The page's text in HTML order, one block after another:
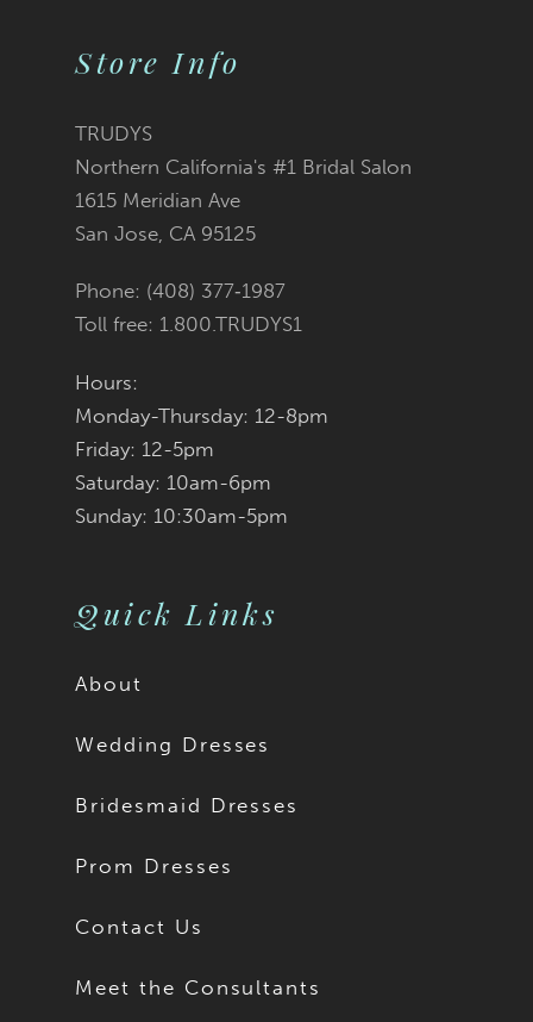
Store Info
TRUDYS
Northern California's #1 Bridal Salon
1615 Meridian Ave
San Jose, CA 95125
Phone: (408) 377‑1987
Toll free: 1.800.TRUDYS1
Hours:
Monday-Thursday: 12-8pm
Friday: 12-5pm
Saturday: 10am-6pm
Sunday: 10:30am-5pm
Quick Links
About
Wedding Dresses
Bridesmaid Dresses
Prom Dresses
Contact Us
Meet the Consultants